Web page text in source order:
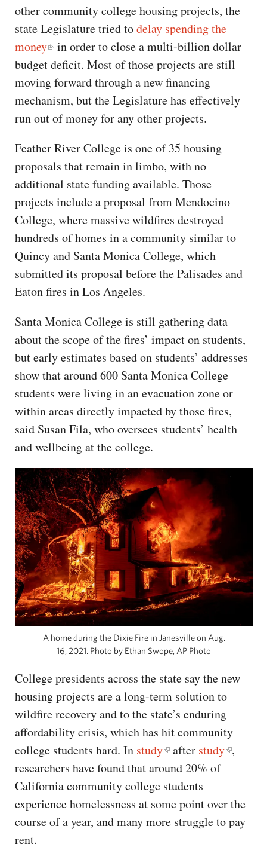
other community college housing projects, the
state Legislature tried todelay spending the
money
in order to close a multi-billion dollar
budget deficit. Most of those projects are still
moving forward through a new financing
mechanism, but the Legislature has effectively
run out of money for any other projects.
Feather River College is one of 35 housing
proposals that remain in limbo, with no
additional state funding available. Those
projects include a proposal from Mendocino
College, where massive wildfires destroyed
hundreds of homes in a community similar to
Quincy and Santa Monica College, which
submitted its proposal before the Palisades and
Eaton fires in Los Angeles.
Santa Monica College is still gathering data
about the scope of the fires’ impact on students,
but early estimates based on students’ addresses
show that around 600 Santa Monica College
students were living in an evacuation zone or
within areas directly impacted by those fires,
said Susan Fila, who oversees students’ health
and wellbeing at the college.
A home during the Dixie Fire in Janesville on Aug.
16, 2021. Photo by Ethan Swope, AP Photo
College presidents across the state say the new
housing projects are a long-term solution to
wildfire recovery and to the state’s enduring
affordability crisis, which has hit community
college students hard. In study after study ,
researchers have found that around 20% of
California community college students
experience homelessness at some point over the
course of a year, and many more struggle to pay
rent.